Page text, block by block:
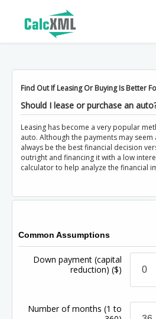
Find Out If Leasing Or Buying Is Better
Should I lease or purchase an
Leasing has become a very popular
auto. Although the payments may
always be the best financial decision
outright and financing it with a low
calculator to help analyze the financial
Common Assumptions
Down payment (capital
reduction)($)
Number of months(1 to